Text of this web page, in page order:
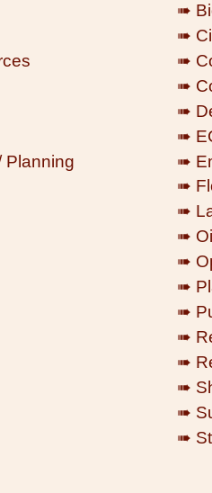
Planning
➠
➠
➠
➠
➠
➠
➠
➠
➠
➠
➠
➠
➠
➠
➠
➠
➠
➠